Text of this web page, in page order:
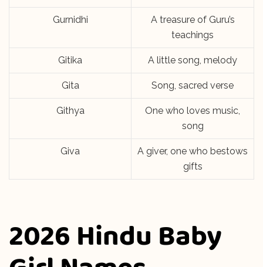
Gurnidhi
A treasure of Guru’s
teachings
Gitika A little song, melody
Gita Song, sacred verse
Githya
One who loves music,
song
Giva
A giver, one who bestows
gifts
2026 Hindu Baby